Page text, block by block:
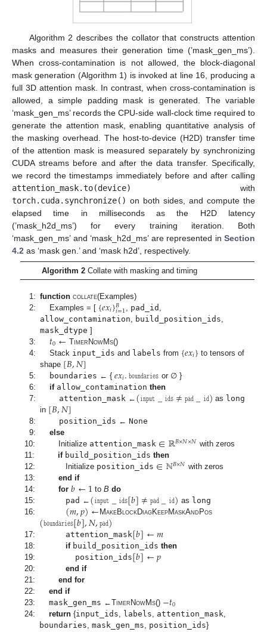
Algorithm 2 describes the collator that constructs attention
masks and measures their generation time (’mask_gen_ms’).
When cross-contamination is not allowed, the block-diagonal
mask generation (Algorithm 1) is invoked at line 16, producing a
full 3D attention mask. In contrast, when cross-contamination is
allowed, a simple padding mask is generated. The variable
‘mask_gen_ms’ records the CPU-side wall-clock time required to
generate the attention mask, enabling quantitative analysis of
the masking overhead. The host-to-device (H2D) transfer time
of the attention mask is measured separately by synchronizing
CUDA streams before and after the data transfer. Specifically,
we record the timestamps immediately before and after calling
attention_mask.to(device)
with
torch.cuda.synchronize() on both sides, and compute the
elapsed time in milliseconds as the H2D latency
(’mask_h2d_ms’) for every training iteration. Both
‘mask_gen_ms’ and ‘mask_h2d_ms’ are represented in Section
4.2 as ‘mask gen.’ and ‘mask h2d’, respectively.
Algorithm 2Collate with masking and timing
1: function collate(Examples)
2:
Examples = [ {𝑒𝑥𝑖}𝐵
𝑖=1, pad_id ,
allow_contamination, build_position_ids,
mask_dtype ]
3:
𝑡0← TimerNowMs()
4:
Stack input_ids and labels from {𝑒𝑥𝑖} to tensors of
shape [𝐵,𝑁]
5: boundaries ← {𝑒𝑥𝑖.𝚋𝚘𝚞𝚗𝚍𝚊𝚛𝚒𝚎𝚜 or ∅ }
6:
if allow_contamination then
7:
attention_mask ←(𝚒𝚗𝚙𝚞𝚝_𝚒𝚍𝚜≠𝚙𝚊𝚍_𝚒𝚍) as long
in [𝐵,𝑁]
8: position_ids ←None
9:
else
10:
Initialize attention_mask ∈ℝ𝐵×𝑁×𝑁 with zeros
11:
if build_position_ids then
12:
Initialize position_ids ∈ℕ𝐵×𝑁 with zeros
13:
end if
14:
for 𝑏←1 to B do
15:
pad ←(𝚒𝚗𝚙𝚞𝚝_𝚒𝚍𝚜[𝑏]≠𝚙𝚊𝚍_𝚒𝚍) as long
16:
(𝑚,𝑝)←MakeBlockDiagKeepMaskAndPos
(𝚋𝚘𝚞𝚗𝚍𝚊𝚛𝚒𝚎𝚜[𝑏],𝑁,𝚙𝚊𝚍)
17: attention_mask[𝑏]←𝑚
18: if build_position_ids then
19:
position_ids[𝑏]←𝑝
20:
end if
21:
end for
22:
end if
23:
mask_gen_ms ←TimerNowMs() −𝑡0
24: return {input_ids, labels, attention_mask,
boundaries,mask_gen_ms, position_ids}